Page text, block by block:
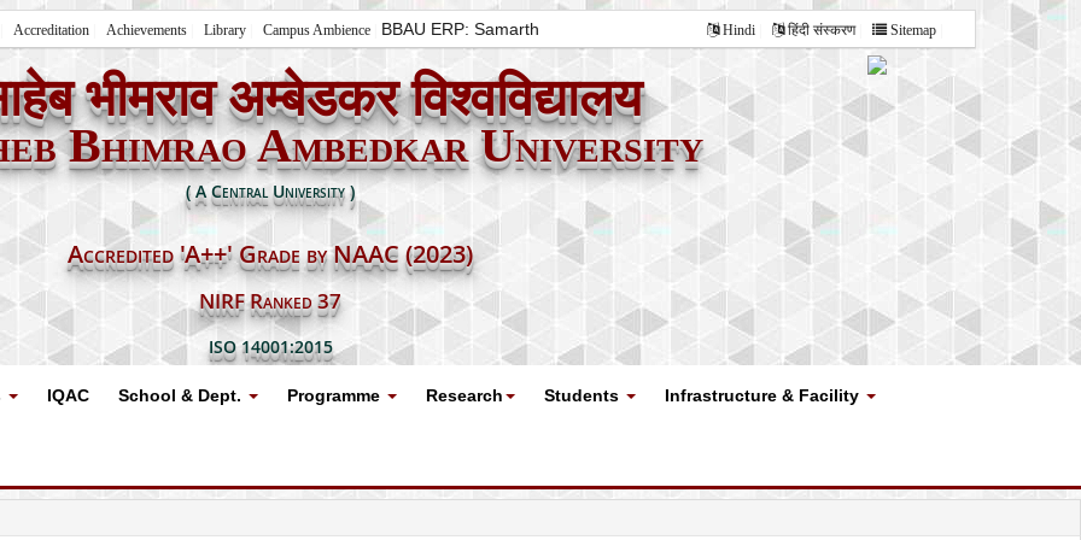
Accreditation Achievements Library Campus Ambience BBAU ERP: Samarth Hindi हिंदी संस्करण Sitemap
भीमराव अम्बेडकर विश्वविद्यालय
Bhimrao Ambedkar University
( A Central University )
Accredited 'A++' Grade by NAAC (2023)
NIRF Ranked 37
ISO 14001:2015
IQAC School & Dept. Programme Research Students Infrastructure & Facility